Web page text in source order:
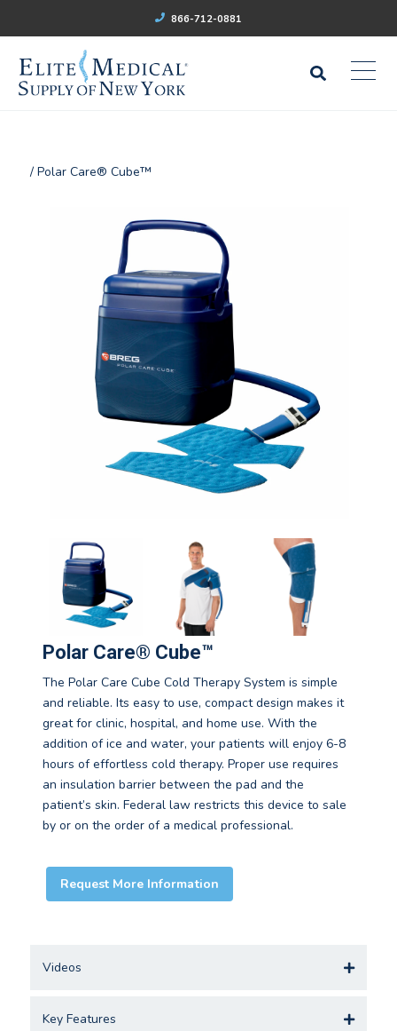
866-712-0881
/ Polar Care® Cube™
Polar Care® Cube™
The Polar Care Cube Cold Therapy System is simple
and reliable. Its easy to use, compact design makes it
great for clinic, hospital, and home use. With the
addition of ice and water, your patients will enjoy 6-8
hours of effortless cold therapy. Proper use requires
an insulation barrier between the pad and the
patient’s skin. Federal law restricts this device to sale
by or on the order of a medical professional.
Request More Information
Videos
Key Features